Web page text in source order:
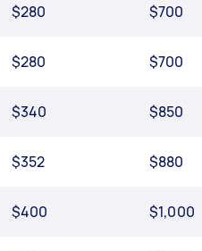
$280 $700
$280 $700
$340 $850
$352 $880
$400 $1,000